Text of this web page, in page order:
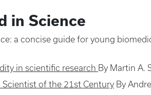
in Science
a concise guide for young
in scientific research By Martin A.
Scientist of the 21st Century By